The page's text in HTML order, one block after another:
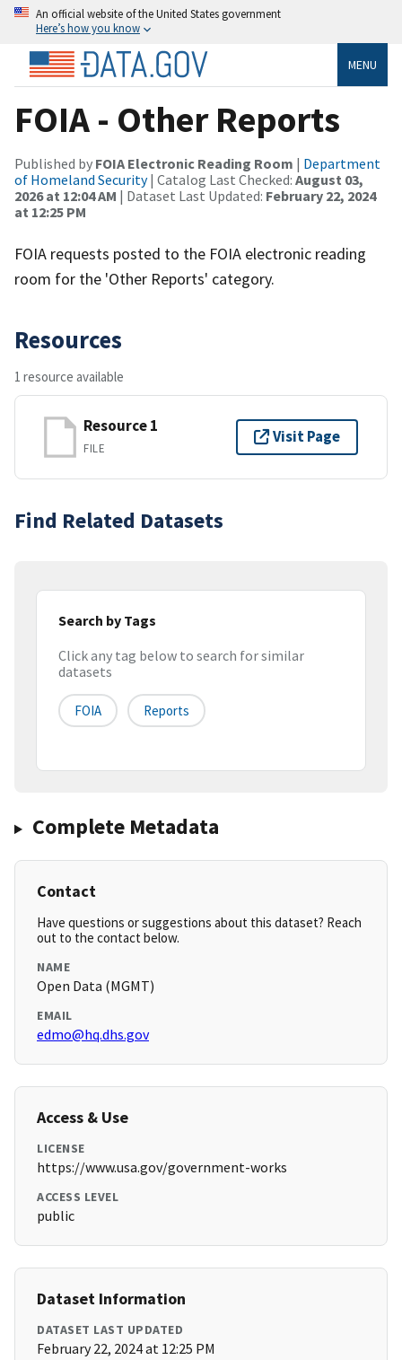
An official website of the United States government
Here’s how you know
MENU
FOIA - Other Reports
Published by FOIA Electronic Reading Room | Department
of Homeland Security| Catalog Last Checked: August 03,
2026 at 12:04 AM | Dataset Last Updated: February 22, 2024
at 12:25 PM
FOIA requests posted to the FOIA electronic reading
room for the 'Other Reports' category.
Resources
1 resource available
Resource 1
FILE
Visit Page
Find Related Datasets
Search by Tags
Click any tag below to search for similar
datasets
FOIA Reports
Complete Metadata
Contact
Have questions or suggestions about this dataset? Reach
out to the contact below.
NAME
Open Data (MGMT)
EMAIL
edmo@hq.dhs.gov
Access & Use
LICENSE
https://www.usa.gov/government-works
ACCESS LEVEL
public
Dataset Information
DATASET LAST UPDATED
February 22, 2024 at 12:25 PM